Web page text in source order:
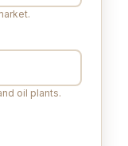
oil plants.